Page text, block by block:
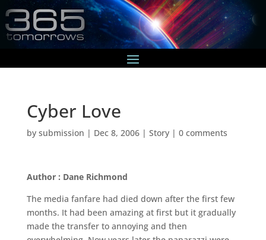
Cyber Love
by submission | Dec 8, 2006| Story| 0 comments
Author : Dane Richmond
The media fanfare had died down after the first few
months. It had been amazing at first but it gradually
made the transfer to annoying and then